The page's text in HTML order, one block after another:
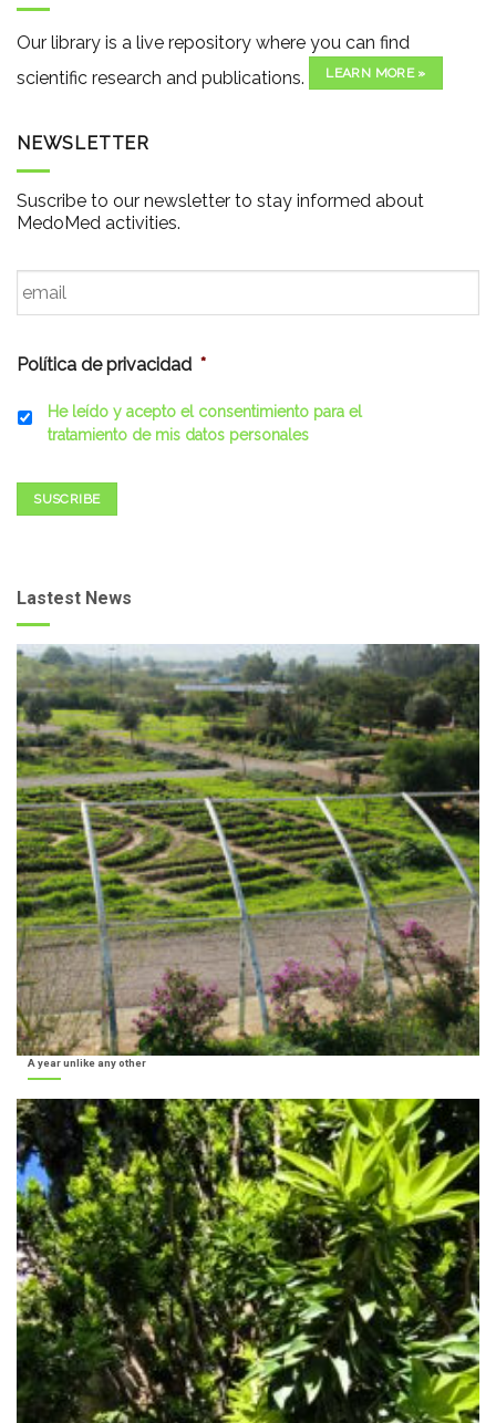
Our library is a live repository where you can find
scientific research and publications.
LEARN MORE »
NEWSLETTER
Suscribe to our newsletter to stay informed about
MedoMed activities.
Email *
Política de privacidad *
He leído y acepto el consentimiento para el
tratamiento de mis datos personales
SUSCRIBE
Lastest News
A year unlike any other